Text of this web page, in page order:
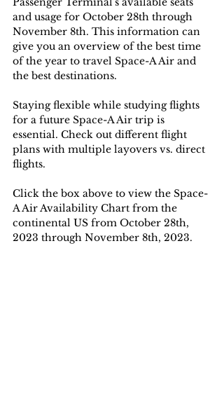
and usage for October 28th through
November 8th. This information can
give you an overview of the best time
of the year to travel Space-A Air and
the best destinations.
Staying flexible while studying flights
for a future Space-A Air trip is
essential. Check out different flight
plans with multiple layovers vs. direct
flights.
Click the box above to view the Space-
A Air Availability Chart from the
continental US from October 28th,
2023 through November 8th, 2023.